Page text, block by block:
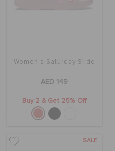
Women's Saturday Slide
AED 149
Buy 2 & Get 25% Off
SALE